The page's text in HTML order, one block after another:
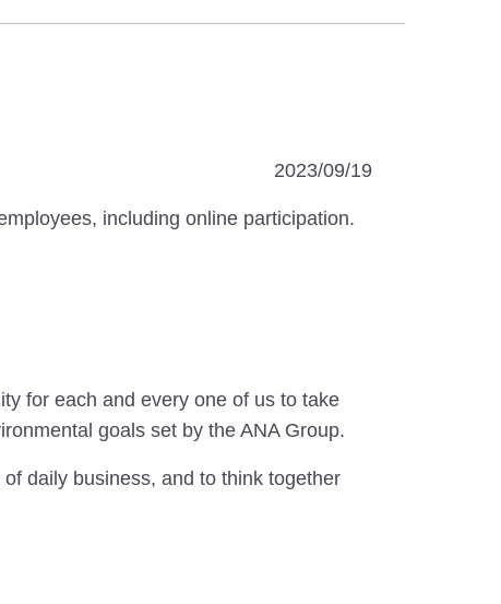
2023/09/19
including online participation.
for each and every one of us to take
goals set by the ANA Group.
daily business, and to think together